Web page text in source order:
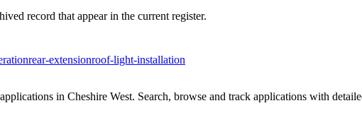
record that appear in the current register.
rear-extensionroof-light-installation
in Cheshire West. Search, browse and track applications with